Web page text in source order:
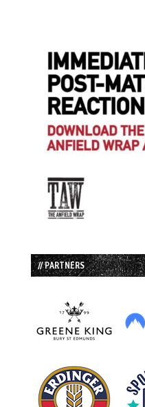
// PARTNERS